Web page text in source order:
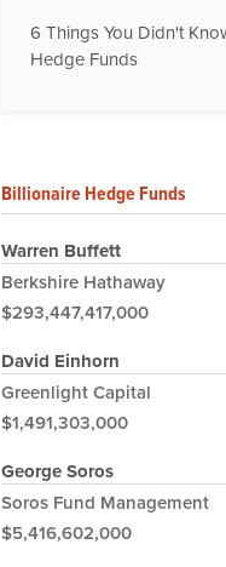
6 Things You Didn't
Hedge Funds
Billionaire Hedge Funds
Warren Buffett
Berkshire Hathaway
$293,447,417,000
David Einhorn
Greenlight Capital
$1,491,303,000
George Soros
Soros Fund Management
$5,416,602,000